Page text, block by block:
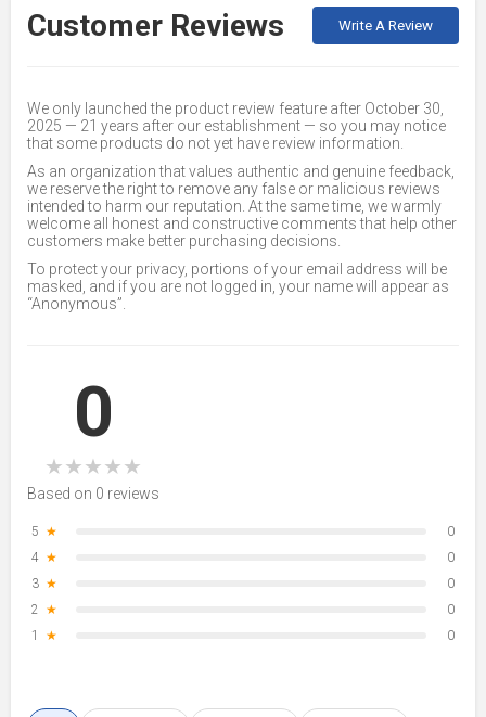
Customer Reviews Write A Review
We only launched the product review feature after October 30,
2025 — 21 years after our establishment — so you may notice
that some products do not yet have review information.
As an organization that values authentic and genuine feedback,
we reserve the right to remove any false or malicious reviews
intended to harm our reputation. At the same time, we warmly
welcome all honest and constructive comments that help other
customers make better purchasing decisions.
To protect your privacy, portions of your email address will be
masked, and if you are not logged in, your name will appear as
“Anonymous”.
0
★★★★★
Based on 0 reviews
5 ★
0
4 ★
0
3 ★
0
2 ★
0
1
★ 0